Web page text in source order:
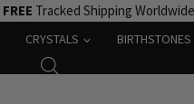
FREE Tracked Shipping
CRYSTALS BIRTHSTONES